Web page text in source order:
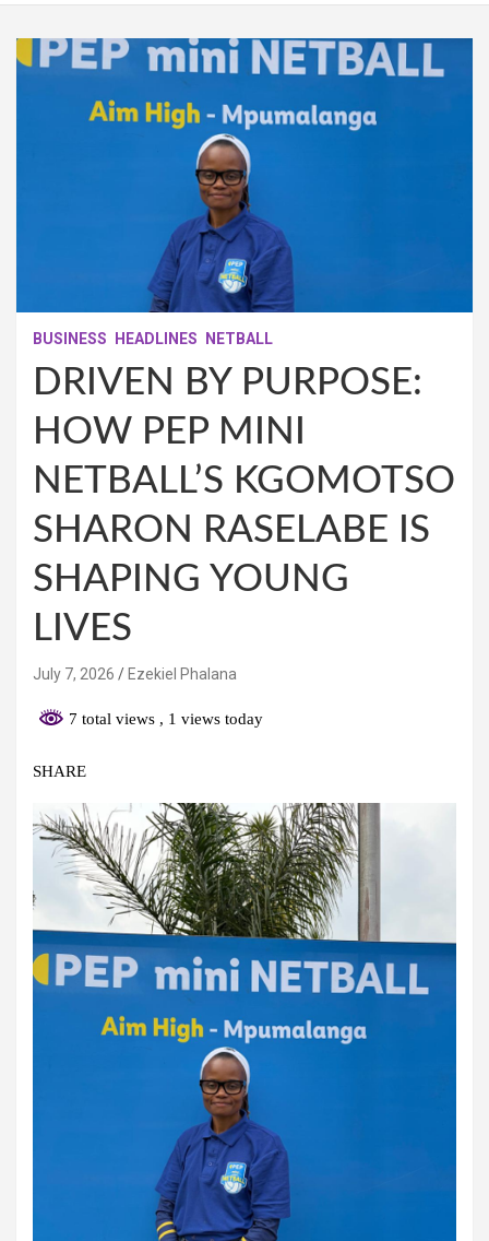
BUSINESS HEADLINES NETBALL
DRIVEN BY PURPOSE:
HOW PEP MINI
NETBALL’S KGOMOTSO
SHARON RASELABE IS
SHAPING YOUNG
LIVES
July 7, 2026 Ezekiel Phalana
7 total views , 1 views today
SHARE